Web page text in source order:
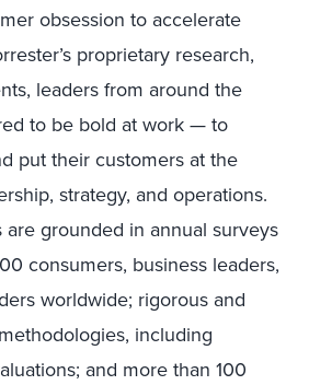
obsession to accelerate
proprietary research,
leaders from around the
to be bold at work — to
put their customers at the
strategy, and operations.
grounded in annual surveys
consumers, business leaders,
worldwide; rigorous and
including
and more than 100